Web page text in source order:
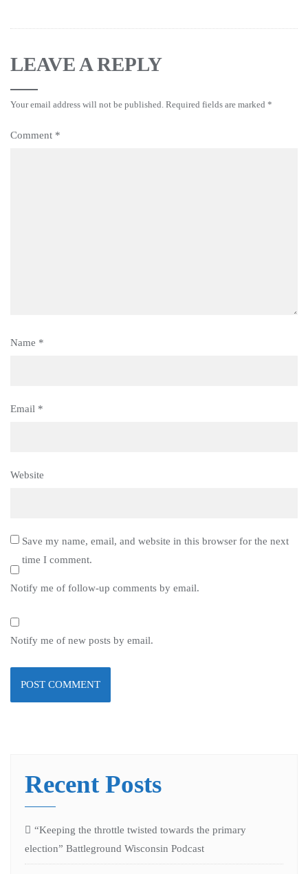
LEAVE A REPLY
Your email address will not be published. Required fields are marked *
Comment *
Name *
Email *
Website
Save my name, email, and website in this browser for the next
time I comment.
Notify me of follow-up comments by email.
Notify me of new posts by email.
Recent Posts
“Keeping the throttle twisted towards the primary
election” Battleground Wisconsin Podcast